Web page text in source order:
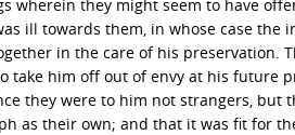
wherein they might seem to have
ill towards them, in whose case the
in the care of his preservation.
take him off out of envy at his future
they were to him not strangers, but
as their own; and that it was fit for